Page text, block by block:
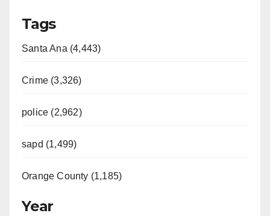
Tags
Santa Ana (4,443)
Crime (3,326)
police (2,962)
sapd (1,499)
Orange County (1,185)
Year